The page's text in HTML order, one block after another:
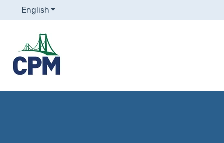
English Show submenu for translations